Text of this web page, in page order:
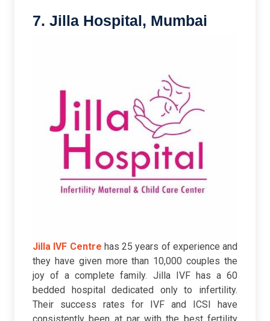
7. Jilla Hospital, Mumbai
Jilla IVF Centre has 25 years of experience and
they have given more than 10,000 couples the
joy of a complete family. Jilla IVF has a 60
bedded hospital dedicated only to infertility.
Their success rates for IVF and ICSI have